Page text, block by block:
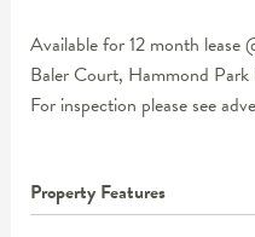
Available for 12 month
Baler Court, Hammond
For inspection please see
Property Features